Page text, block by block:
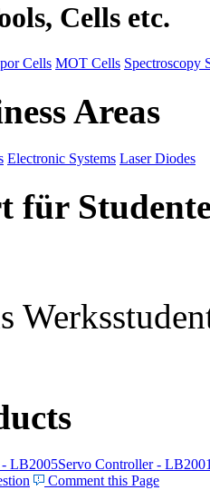
Cells etc.
Cells MOT Cells Spectroscopy
Areas
Electronic Systems Laser Diodes
für
LB2005Servo Controller -
Comment this Page